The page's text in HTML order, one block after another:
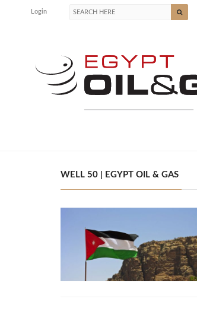
Login
WELL 50 | EGYPT OIL & GAS